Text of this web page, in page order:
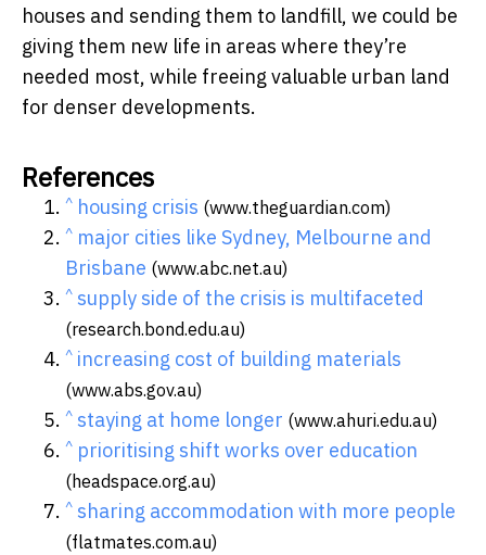
houses and sending them to landfill, we could be
giving them new life in areas where they’re
needed most, while freeing valuable urban land
for denser developments.
References
^ housing crisis (www.theguardian.com)
^ major cities like Sydney, Melbourne and
Brisbane (www.abc.net.au)
^ supply side of the crisis is multifaceted
(research.bond.edu.au)
^ increasing cost of building materials
(www.abs.gov.au)
^ staying at home longer (www.ahuri.edu.au)
^ prioritising shift works over education
(headspace.org.au)
^ sharing accommodation with more people
(flatmates.com.au)